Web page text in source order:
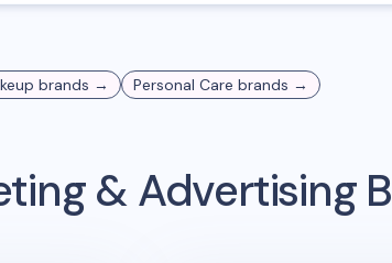
brands → Personal Care brands →
& Advertising